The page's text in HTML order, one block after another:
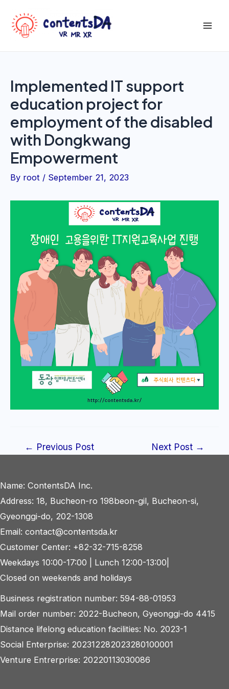
content
Implemented IT support
education project for
employment of the disabled
with Dongkwang
Empowerment
By root / September 21, 2023
Post← Previous Post Next Post →
Name: ContentsDA Inc.
Address: 18, Bucheon-ro 198beon-gil, Bucheon-si,
Gyeonggi-do, 202-1308
Email: contact@contentsda.kr
Customer Center: +82-32-715-8258
Weekdays 10:00-17:00 | Lunch 12:00-13:00|
Closed on weekends and holidays
Business registration number: 594-88-01953
Mail order number: 2022-Bucheon, Gyeonggi-do 4415
Distance lifelong education facilities: No. 2023-1
Social Enterprise: 202312282023280100001
Venture Entrerprise: 20220113030086